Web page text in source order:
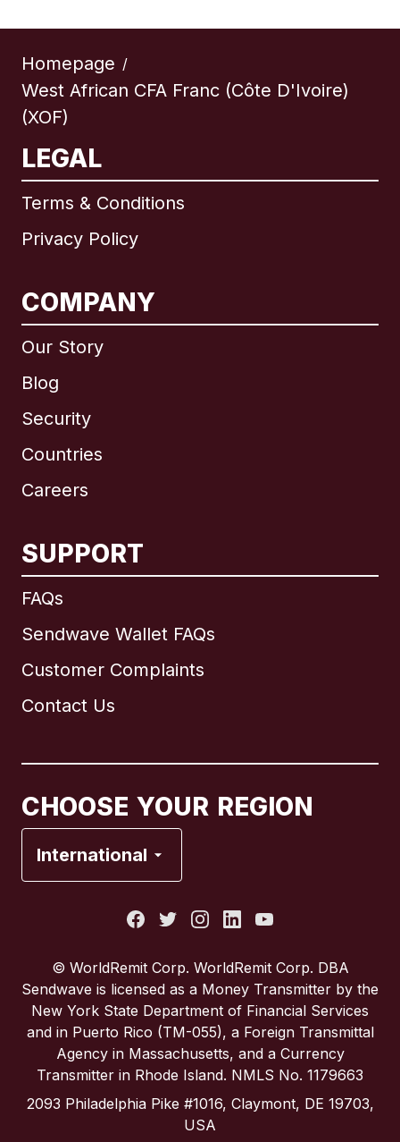
Homepage /
West African CFA Franc (Côte D'Ivoire)
(XOF)
LEGAL
Terms & Conditions
Privacy Policy
COMPANY
Our Story
Blog
Security
Countries
Careers
SUPPORT
FAQs
Sendwave Wallet FAQs
Customer Complaints
Contact Us
CHOOSE YOUR REGION
International
International English
Brazil
Spain
United Kingdom
United States
© WorldRemit Corp. WorldRemit Corp. DBA
Sendwave is licensed as a Money Transmitter by the
New York State Department of Financial Services
and in Puerto Rico (TM-055), a Foreign Transmittal
Agency in Massachusetts, and a Currency
Transmitter in Rhode Island. NMLS No. 1179663
2093 Philadelphia Pike #1016, Claymont, DE 19703,
USA